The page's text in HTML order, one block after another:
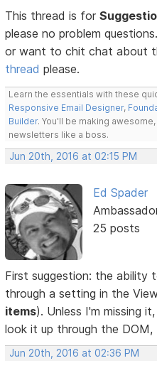
This thread is for
please no problem
or want to chit chat about
thread please.
Learn the essentials with these
Responsive Email Designer,
Builder. You'll be making
newsletters like a boss.
Jun 20th, 2016 at 02:15 PM
Ed Spader
25 posts
First suggestion: the ability
through a setting in the
items). Unless I'm missing
look it up through the
Jun 20th, 2016 at 02:36 PM